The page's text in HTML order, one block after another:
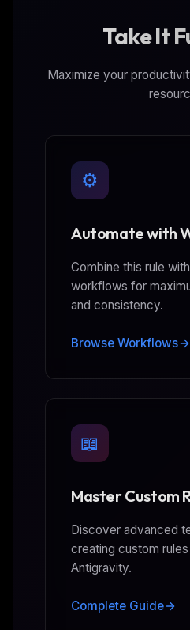
Take It
Maximize your
⚙️
Automate with
Combine this rule
workflows for
and consistency.
Browse Workflows
📖
Master Custom
Discover advanced
creating custom
Antigravity.
Complete Guide